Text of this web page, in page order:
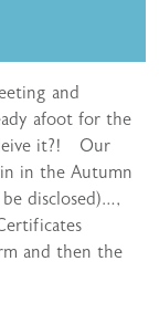
and
afoot for the
it?! Our
in the Autumn
disclosed)…,
and then the